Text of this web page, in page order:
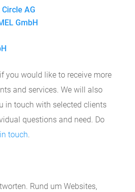
AG
GmbH
you would like to receive more
and services. We will also
in touch with selected clients
questions and need. Do
touch.
Rund um Websites,